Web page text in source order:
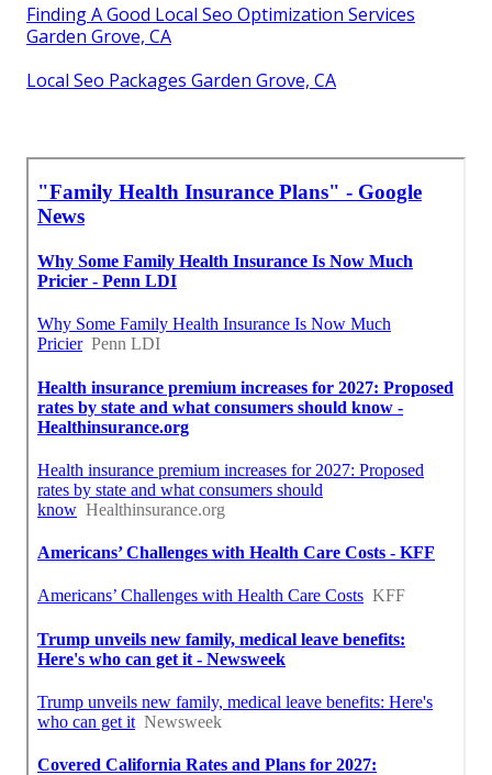
Finding A Good Local Seo Optimization Services
Garden Grove, CA
Local Seo Packages Garden Grove, CA